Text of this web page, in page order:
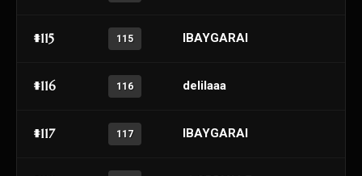
#115 115 lBAYGARAl
#116 116 delilaaa
#117 117 IBAYGARAI